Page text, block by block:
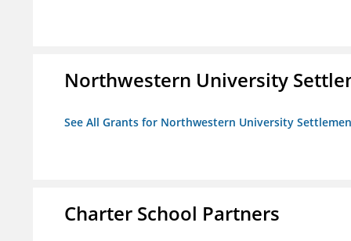
Northwestern University
See All Grants for Northwestern University
Charter School Partners